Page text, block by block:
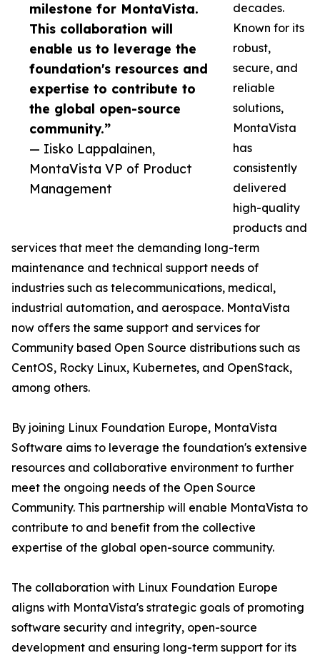
milestone for MontaVista.
This collaboration will
enable us to leverage the
foundation's resources and
expertise to contribute to
the global open-source
community.”
— Iisko Lappalainen,
MontaVista VP of Product
Management
decades.
Known for its
robust,
secure, and
reliable
solutions,
MontaVista
has
consistently
delivered
high-quality
products and
services that meet the demanding long-term
maintenance and technical support needs of
industries such as telecommunications, medical,
industrial automation, and aerospace. MontaVista
now offers the same support and services for
Community based Open Source distributions such as
CentOS, Rocky Linux, Kubernetes, and OpenStack,
among others.
By joining Linux Foundation Europe, MontaVista
Software aims to leverage the foundation's extensive
resources and collaborative environment to further
meet the ongoing needs of the Open Source
Community. This partnership will enable MontaVista to
contribute to and benefit from the collective
expertise of the global open-source community.
The collaboration with Linux Foundation Europe
aligns with MontaVista's strategic goals of promoting
software security and integrity, open-source
development and ensuring long-term support for its